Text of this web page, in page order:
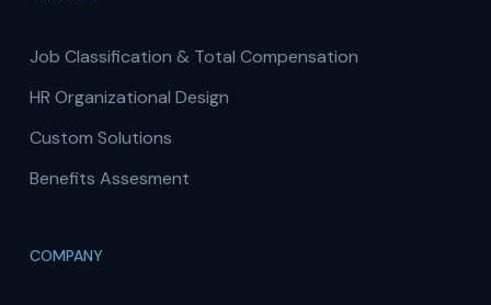
Job Classification & Total Compensation
HR Organizational Design
Custom Solutions
Benefits Assesment
COMPANY